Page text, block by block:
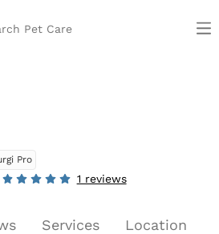
Pet Care
Pro
1 reviews
Services Location